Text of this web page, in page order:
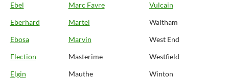
Ebel
Marc Favre
Vulcain
Eberhard
Martel
Waltham
Ebosa
Marvin
West End
Election
Masterime
Westfield
Elgin
Mauthe
Winton